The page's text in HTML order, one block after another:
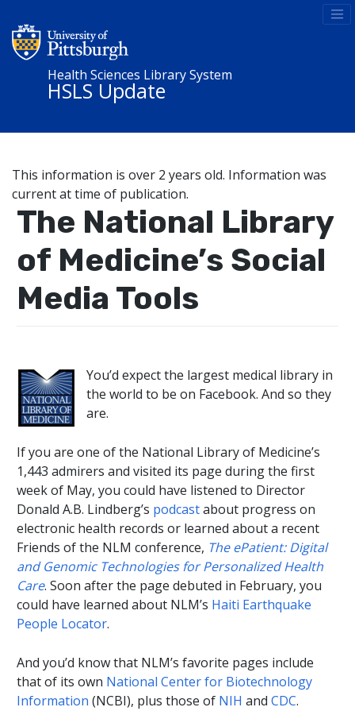
Health Sciences Library System
HSLS Update
This information is over 2 years old. Information was
current at time of publication.
The National Library
of Medicine’s Social
Media Tools
You’d expect the largest medical library in
the world to be on Facebook. And so they
are.
If you are one of the National Library of Medicine’s
1,443 admirers and visited its page during the first
week of May, you could have listened to Director
Donald A.B. Lindberg’s podcastabout progress on
electronic health records or learned about a recent
Friends of the NLM conference, The ePatient: Digital
and Genomic Technologies for Personalized Health
Care. Soon after the page debuted in February, you
could have learned about NLM’s Haiti Earthquake
People Locator.
And you’d know that NLM’s favorite pages include
that of its own National Center for Biotechnology
Information (NCBI), plus those of NIHandCDC.